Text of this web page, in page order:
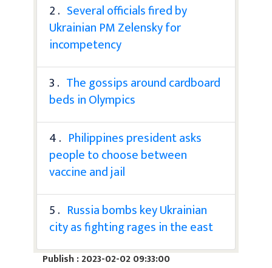
2 . Several officials fired by
Ukrainian PM Zelensky for
incompetency
3 . The gossips around cardboard
beds in Olympics
4 . Philippines president asks
people to choose between
vaccine and jail
5 . Russia bombs key Ukrainian
city as fighting rages in the east
Publish : 2023-02-02 09:33:00